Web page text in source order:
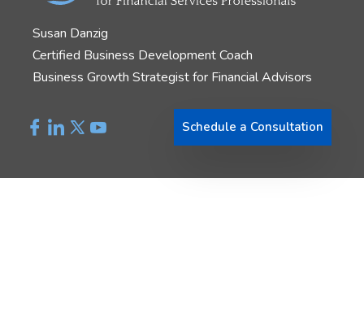
Susan Danzig
Certified Business Development Coach
Business Growth Strategist for Financial Advisors
Schedule a Consultation